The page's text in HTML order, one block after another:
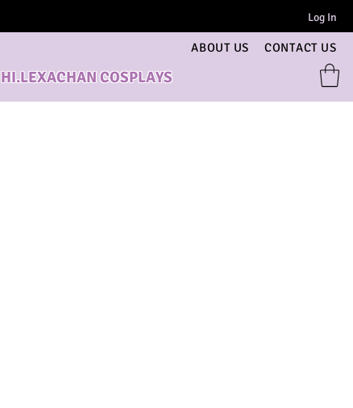
Log In
CONTACT US
ABOUT US
HI.LEXACHAN COSPLAYS